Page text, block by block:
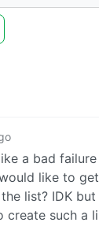
a bad failure
like to
list? IDK
create such a